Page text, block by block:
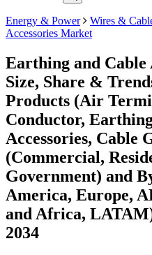
Energy & Power Wires &
Accessories Market
Earthing and Cable
Size, Share &
Products (Air
Conductor,
Accessories, Cable
(Commercial,
Government) and
America, Europe,
and Africa,
2034